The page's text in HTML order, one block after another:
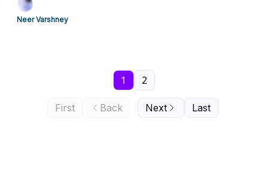
Neer Varshney
First Back
1 2
Next Last